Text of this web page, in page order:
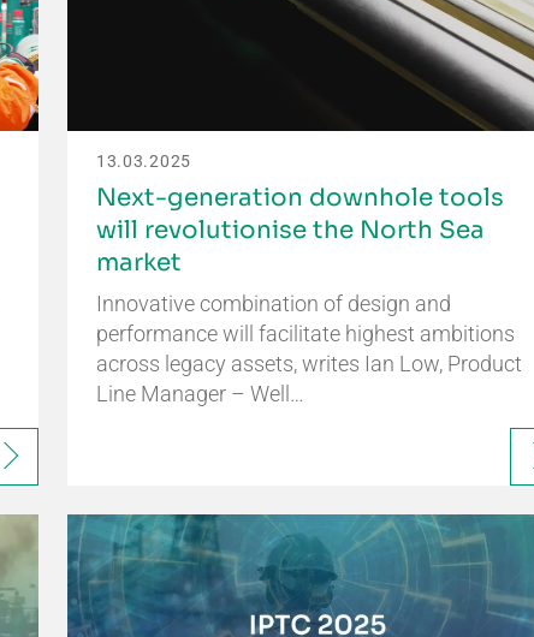
13.03.2025
Next-generation downhole tools
will revolutionise the North Sea
market
Innovative combination of design and
performance will facilitate highest ambitions
across legacy assets, writes Ian Low, Product
Line Manager – Well…